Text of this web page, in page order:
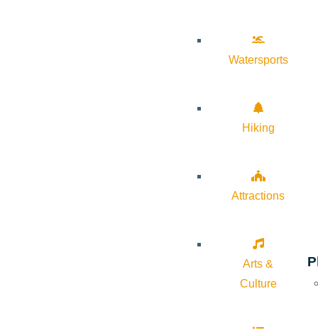
Watersports
Hiking
Attractions
Arts &
Culture